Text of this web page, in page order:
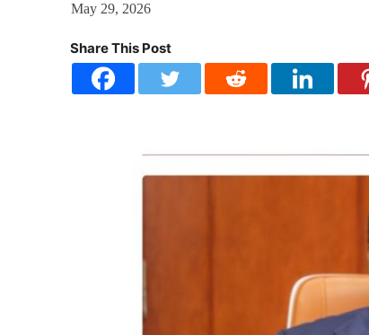
May 29, 2026
Share This Post